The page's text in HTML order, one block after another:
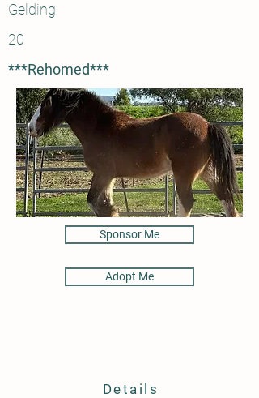
Gelding
20
***Rehomed***
Sponsor Me
Adopt Me
Details